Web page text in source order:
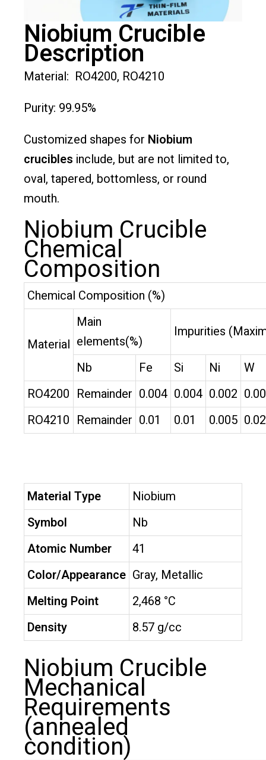
Niobium Crucible
Description
Material: RO4200, RO4210
Purity: 99.95%
Customized shapes for Niobium
crucibles include, but are not limited to,
oval, tapered, bottomless, or round
mouth.
Niobium Crucible
Chemical
Composition
Chemical Composition (%)
Material
Main
elements(%)
Impurities
Nb Fe Si Ni
W
RO4200 Remainder 0.004 0.004 0.002
RO4210 Remainder 0.01 0.01 0.005 0.02
Material Type
Niobium
Symbol
Nb
Atomic Number
41
Color/Appearance Gray, Metallic
Melting Point
2,468 °C
Density
8.57 g/cc
Niobium Crucible
Mechanical
Requirements
(annealed
condition)